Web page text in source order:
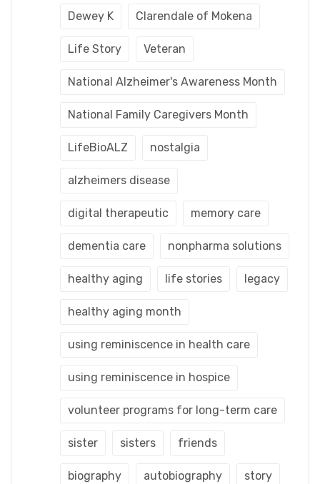
Dewey K Clarendale of Mokena
Life Story Veteran
National Alzheimer's Awareness Month
National Family Caregivers Month
LifeBioALZ nostalgia
alzheimers disease
digital therapeutic memory care
dementia care nonpharma solutions
healthy aging life stories legacy
healthy aging month
using reminiscence in health care
using reminiscence in hospice
volunteer programs for long-term care
sister sisters friends
biography autobiography story